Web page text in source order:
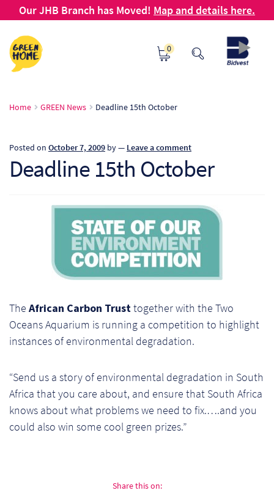
Our JHB Branch has Moved! Map and details here.
Skip
to
navigation
Skip
to
content
0
Home GREEN News Deadline 15th October
Posted on October 7, 2009 by— Leave a comment
Deadline 15th October
The African Carbon Trusttogether with the Two
Oceans Aquarium is running a competition to highlight
instances of environmental degradation.
“Send us a story of environmental degradation in South
Africa that you care about, and ensure that South Africa
knows about what problems we need to fix.….and you
could also win some cool green prizes.”
Share this on: